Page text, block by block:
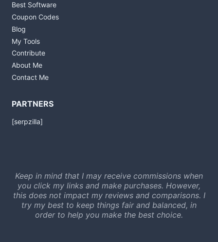
Best Software
Coupon Codes
Blog
My Tools
Contribute
About Me
Contact Me
PARTNERS
[serpzilla]
Keep in mind that I may receive commissions when
you click my links and make purchases. However,
this does not impact my reviews and comparisons. I
try my best to keep things fair and balanced, in
order to help you make the best choice.